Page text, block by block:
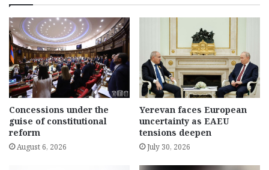
Concessions under the
guise of constitutional
reform
August 6, 2026
Yerevan faces European
uncertainty as EAEU
tensions deepen
July 30, 2026